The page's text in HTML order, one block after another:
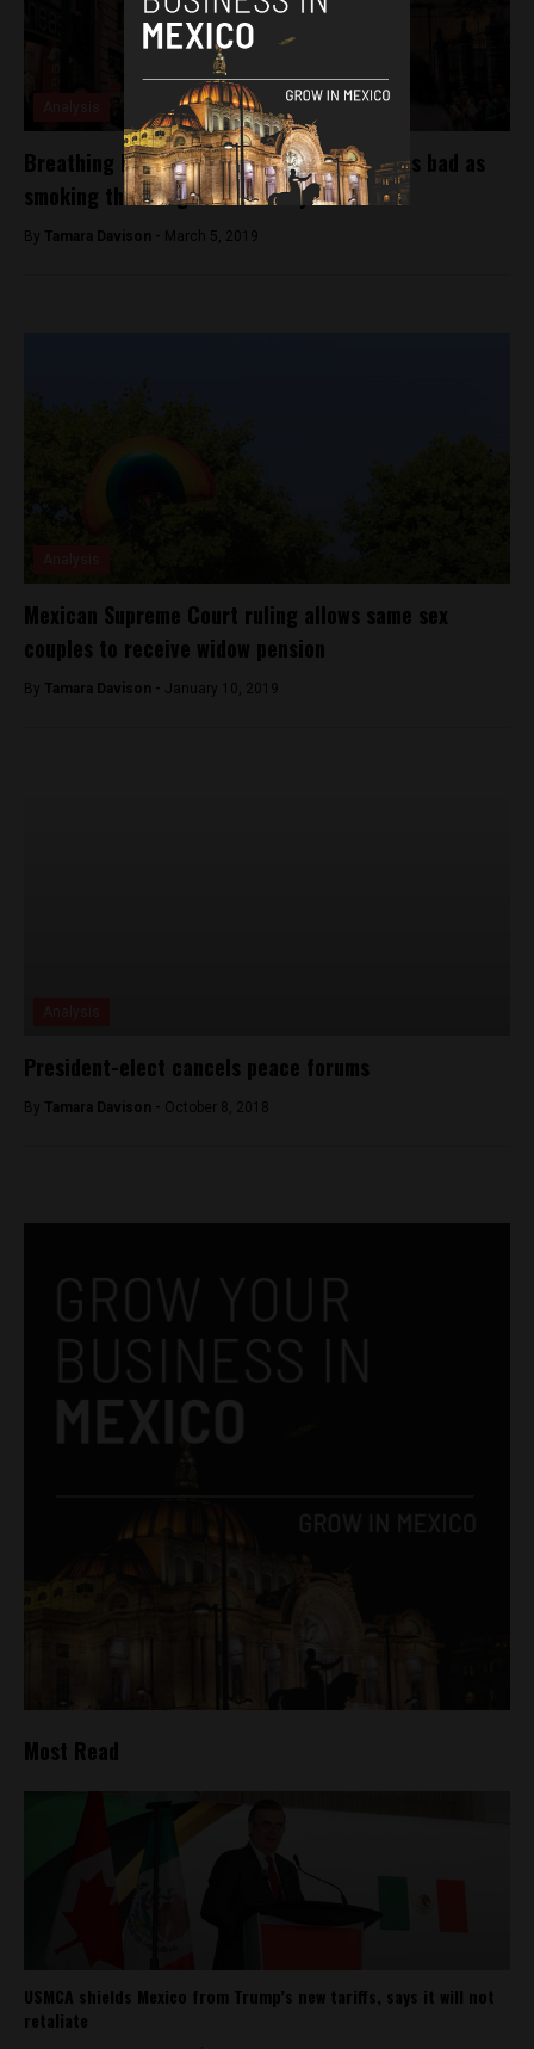
Breathing Mexico City’s air is sometimes as bad as
smoking three cigarettes a day
By Tamara Davison - March 5, 2019
Mexican Supreme Court ruling allows same sex
couples to receive widow pension
By Tamara Davison - January 10, 2019
President-elect cancels peace forums
By Tamara Davison - October 8, 2018
Most Read
USMCA shields Mexico from Trump’s new tariffs, says it will not
retaliate